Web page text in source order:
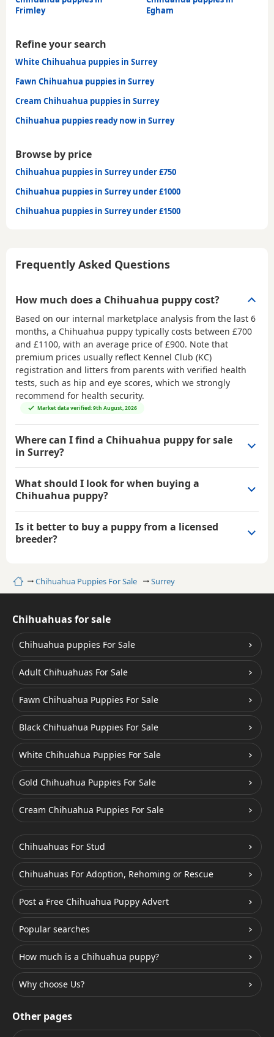
HomeChihuahua Puppies For Sale Surrey
Frimley
Egham
Refine your search
White Chihuahua puppies in Surrey
Fawn Chihuahua puppies in Surrey
Cream Chihuahua puppies in Surrey
Chihuahua puppies ready now in Surrey
Browse by price
Chihuahua puppies in Surrey under £750
Chihuahua puppies in Surrey under £1000
Chihuahua puppies in Surrey under £1500
Frequently Asked Questions
How much does a Chihuahua puppy cost?
Based on our internal marketplace analysis from the last 6
months, a Chihuahua puppy typically costs between £700
and £1100, with an average price of£900. Note that
premium prices usually reflect Kennel Club (KC)
registration and litters from parents with verified health
tests, such as hip and eye scores, which we strongly
recommend for health security.
Market data verified: 9th August, 2026
Where can I find a Chihuahua puppy for sale
in Surrey?
What should I look for when buying a
Chihuahua puppy?
Is it better to buy a puppy from a licensed
breeder?
Chihuahuas for sale
Chihuahua puppies For Sale
Adult Chihuahuas For Sale
Fawn Chihuahua Puppies For Sale
Black Chihuahua Puppies For Sale
White Chihuahua Puppies For Sale
Gold Chihuahua Puppies For Sale
Cream Chihuahua Puppies For Sale
Chihuahuas For Stud
Chihuahuas For Adoption, Rehoming or Rescue
Post a Free Chihuahua Puppy Advert
Popular searches
How much is a Chihuahua puppy?
Why choose Us?
Other pages